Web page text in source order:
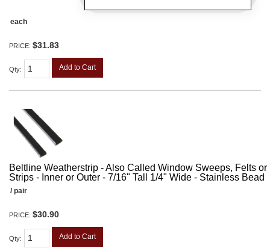
each
PRICE: $31.83
Qty: Add to Cart
Beltline Weatherstrip - Also Called Window Sweeps, Felts
Strips - Inner or Outer - 7/16" Tall 1/4" Wide - Stainless Bead
/ pair
PRICE: $30.90
Qty: Add to Cart